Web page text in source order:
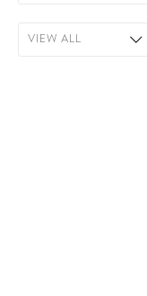
VIEW ALL